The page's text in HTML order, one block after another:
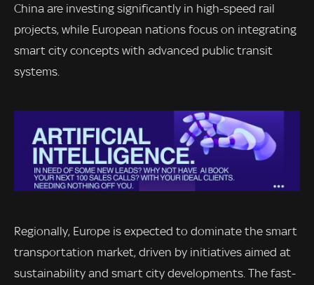
China are investing significantly in high-speed rail
projects, while European nations focus on integrating
smart city concepts with advanced public transit
systems.
Regionally, Europe is expected to dominate the smart
transportation market, driven by initiatives aimed at
sustainability and smart city developments. The fast-